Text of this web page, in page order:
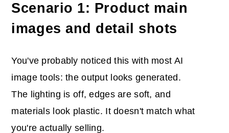
Scenario 1: Product main
images and detail shots
You've probably noticed this with most AI
image tools: the output looks generated.
The lighting is off, edges are soft, and
materials look plastic. It doesn't match what
you're actually selling.